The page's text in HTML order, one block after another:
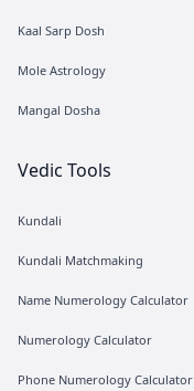
Kaal Sarp Dosh
Mole Astrology
Mangal Dosha
Vedic Tools
Kundali
Kundali Matchmaking
Name Numerology Calculator
Numerology Calculator
Phone Numerology Calculator